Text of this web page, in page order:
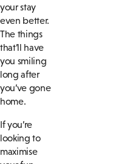
your stay
even better.
The things
that’ll have
you smiling
long after
you’ve gone
home.
If you’re
looking to
maximise